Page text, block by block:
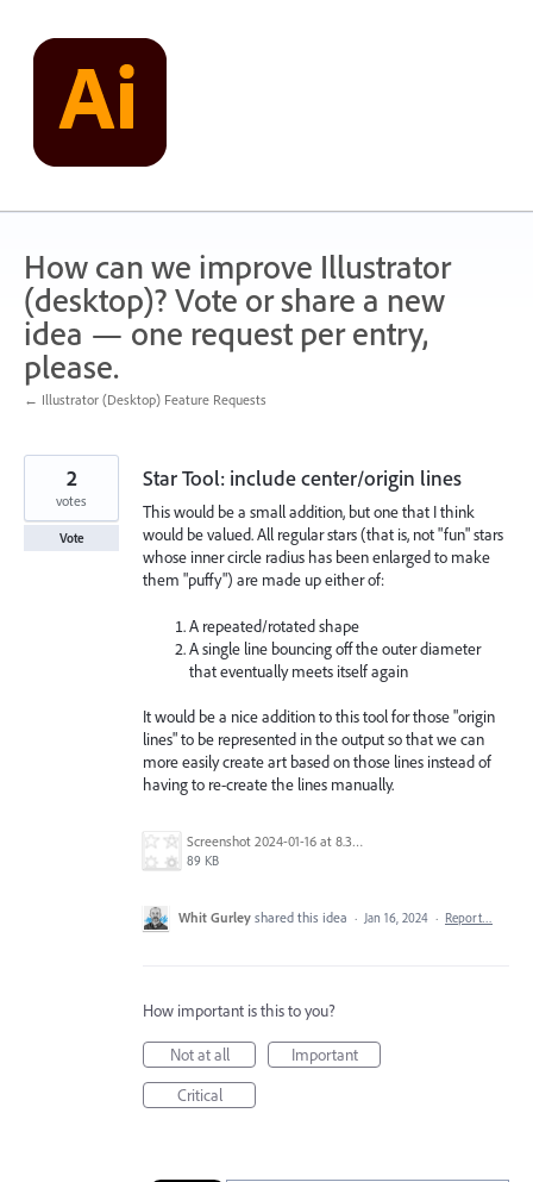
content
How can we improve Illustrator
(desktop)? Vote or share a new
idea — one request per entry,
please.
← Illustrator (Desktop) Feature Requests
Star Tool: include center/origin lines
This would be a small addition, but one that I think
would be valued. All regular stars (that is, not "fun" stars
whose inner circle radius has been enlarged to make
them "puffy") are made up either of:
A repeated/rotated shape
A single line bouncing off the outer diameter
that eventually meets itself again
It would be a nice addition to this tool for those "origin
lines" to be represented in the output so that we can
more easily create art based on those lines instead of
having to re-create the lines manually.
Screenshot 2024-01-16 at 8.33.15 AM.png
89 KB
2
votes
Vote
Whit Gurley shared this idea · Jan 16, 2024 · Report…
How important is this to you?
Not at all
Important
Critical